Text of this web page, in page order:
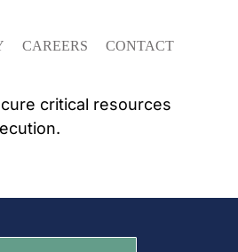
CAREERS CONTACT
critical resources